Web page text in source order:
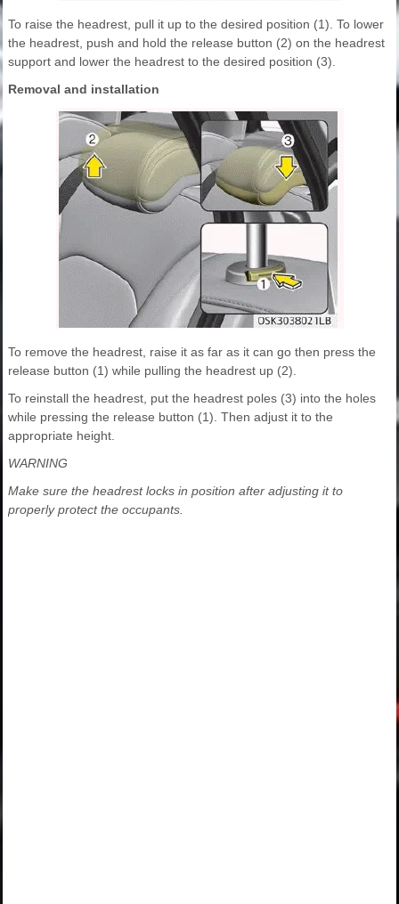
To raise the headrest, pull it up to the desired position (1). To lower
the headrest, push and hold the release button (2) on the headrest
support and lower the headrest to the desired position (3).
Removal and installation
To remove the headrest, raise it as far as it can go then press the
release button (1) while pulling the headrest up (2).
To reinstall the headrest, put the headrest poles (3) into the holes
while pressing the release button (1). Then adjust it to the
appropriate height.
WARNING
Make sure the headrest locks in position after adjusting it to
properly protect the occupants.